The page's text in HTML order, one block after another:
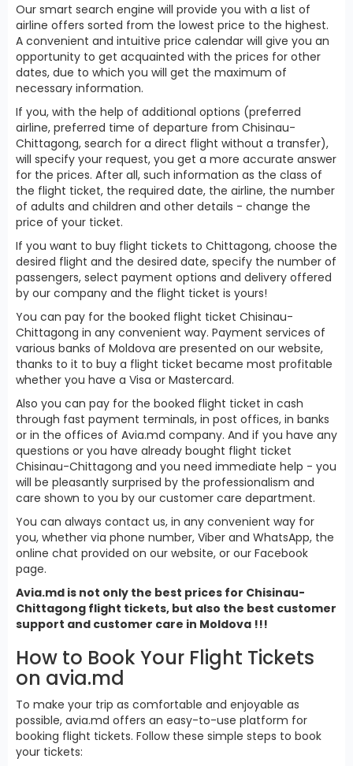
Our smart search engine will provide you with a list of
airline offers sorted from the lowest price to the highest.
A convenient and intuitive price calendar will give you an
opportunity to get acquainted with the prices for other
dates, due to which you will get the maximum of
necessary information.
If you, with the help of additional options (preferred
airline, preferred time of departure from Chisinau-
Chittagong, search for a direct flight without a transfer),
will specify your request, you get a more accurate answer
for the prices. After all, such information as the class of
the flight ticket, the required date, the airline, the number
of adults and children and other details - change the
price of your ticket.
If you want to buy flight tickets to Chittagong, choose the
desired flight and the desired date, specify the number of
passengers, select payment options and delivery offered
by our company and the flight ticket is yours!
You can pay for the booked flight ticket Chisinau-
Chittagong in any convenient way. Payment services of
various banks of Moldova are presented on our website,
thanks to it to buy a flight ticket became most profitable
whether you have a Visa or Mastercard.
Also you can pay for the booked flight ticket in cash
through fast payment terminals, in post offices, in banks
or in the offices of Avia.md company. And if you have any
questions or you have already bought flight ticket
Chisinau-Chittagong and you need immediate help - you
will be pleasantly surprised by the professionalism and
care shown to you by our customer care department.
You can always contact us, in any convenient way for
you, whether via phone number, Viber and WhatsApp, the
online chat provided on our website, or our Facebook
page.
Avia.md is not only the best prices for Chisinau-
Chittagong flight tickets, but also the best customer
support and customer care in Moldova !!!
How to Book Your Flight Tickets
on avia.md
To make your trip as comfortable and enjoyable as
possible, avia.md offers an easy-to-use platform for
booking flight tickets. Follow these simple steps to book
your tickets: